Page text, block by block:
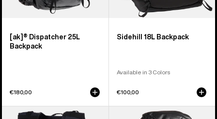
[ak]® Dispatcher 25L
Backpack
€180,00
Sidehill 18L Backpack
Available in 3 Colors
€100,00
Burton